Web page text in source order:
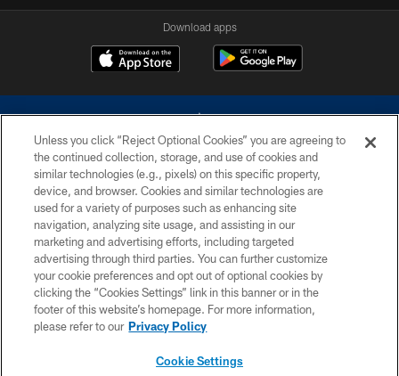
Download apps
©2026 Dallas Cowboys. All rights reserved. Do not duplicate in any form
without permission of the Dallas Cowboys. The Dallas Cowboys
Cheerleaders will not initiate contact with any person to request personal or
financial information.
PRIVACY POLICY
ACCESSIBILITY
SITE MAP
Unless you click “Reject Optional Cookies” you are agreeing to
the continued collection, storage, and use of cookies and
similar technologies (e.g., pixels) on this specific property,
device, and browser. Cookies and similar technologies are
used for a variety of purposes such as enhancing site
navigation, analyzing site usage, and assisting in our
marketing and advertising efforts, including targeted
advertising through third parties. You can further customize
your cookie preferences and opt out of optional cookies by
clicking the “Cookies Settings” link in this banner or in the
footer of this website’s homepage. For more information,
please refer to our Privacy Policy
Cookie Settings